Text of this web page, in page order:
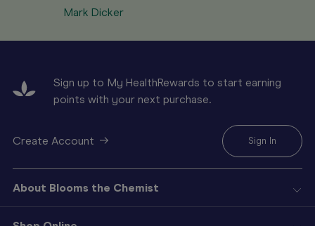
Mark Dicker
Sign up to My HealthRewards to start earning
points with your next purchase.
Create Account Sign In
About Blooms the Chemist